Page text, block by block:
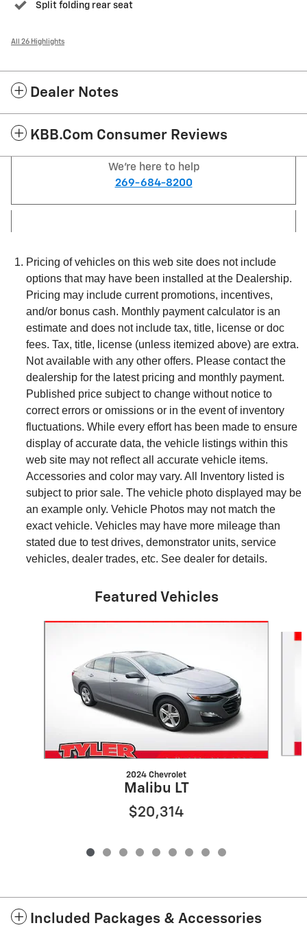
Split folding rear seat
All 26 Highlights
Dealer Notes
KBB.com Consumer Reviews
We're here to help
269-684-8200
Pricing of vehicles on this web site does not include
options that may have been installed at the Dealership.
Pricing may include current promotions, incentives,
and/or bonus cash. Monthly payment calculator is an
estimate and does not include tax, title, license or doc
fees. Tax, title, license (unless itemized above) are extra.
Not available with any other offers. Please contact the
dealership for the latest pricing and monthly payment.
Published price subject to change without notice to
correct errors or omissions or in the event of inventory
fluctuations. While every effort has been made to ensure
display of accurate data, the vehicle listings within this
web site may not reflect all accurate vehicle items.
Accessories and color may vary. All Inventory listed is
subject to prior sale. The vehicle photo displayed may be
an example only. Vehicle Photos may not match the
exact vehicle. Vehicles may have more mileage than
stated due to test drives, demonstrator units, service
vehicles, dealer trades, etc. See dealer for details.
Featured Vehicles
2024 Chevrolet
Malibu LT
$20,314
Included Packages & Accessories